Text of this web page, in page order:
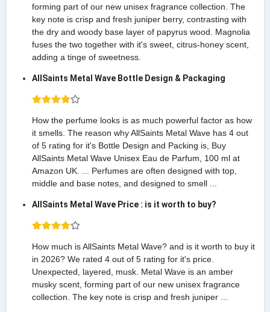
forming part of our new unisex fragrance collection. The
key note is crisp and fresh juniper berry, contrasting with
the dry and woody base layer of papyrus wood. Magnolia
fuses the two together with it's sweet, citrus-honey scent,
adding a tinge of sweetness.
AllSaints Metal Wave Bottle Design & Packaging
How the perfume looks is as much powerful factor as how
it smells. The reason why AllSaints Metal Wave has 4 out
of 5 rating for it's Bottle Design and Packing is, Buy
AllSaints Metal Wave Unisex Eau de Parfum, 100 ml at
Amazon UK. ... Perfumes are often designed with top,
middle and base notes, and designed to smell ...
AllSaints Metal Wave Price : is it worth to buy?
How much is AllSaints Metal Wave? and is it worth to buy it
in 2026? We rated 4 out of 5 rating for it's price.
Unexpected, layered, musk. Metal Wave is an amber
musky scent, forming part of our new unisex fragrance
collection. The key note is crisp and fresh juniper ...